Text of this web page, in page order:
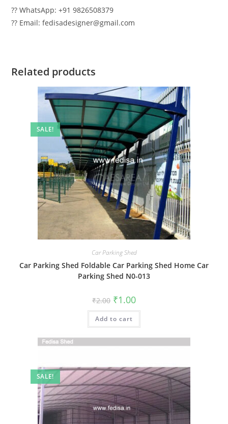
?? WhatsApp: +91 9826508379
?? Email: fedisadesigner@gmail.com
Related products
SALE!
Car Parking Shed
Car Parking Shed Foldable Car Parking Shed Home Car
Parking Shed N0-013
₹2.00 Original
price
was:
₹2.00.
₹1.00Current
is:
Add to cart
SALE!